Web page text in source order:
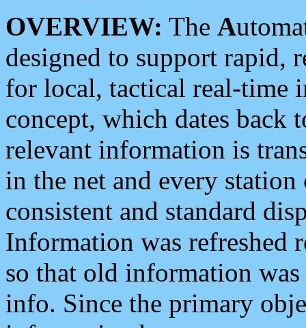
OVERVIEW: The A
designed to support rapid,
for local, tactical real-time
concept, which dates back
relevant information is
in the net and every
consistent and standard
Information was refreshed
so that old information
info. Since the primary